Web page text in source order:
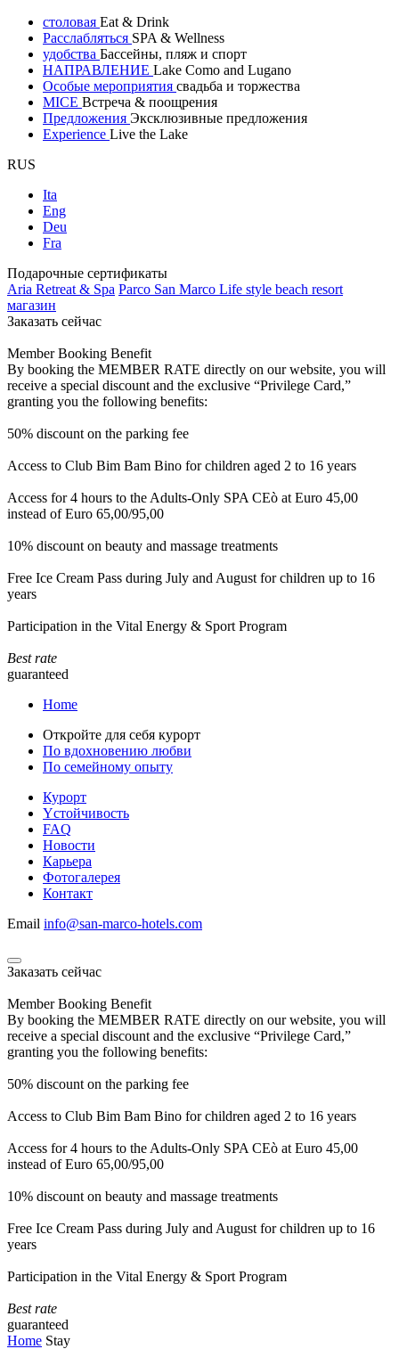
столовая Eat & Drink
Расслабляться SPA & Wellness
удобства Бассейны, пляж и спорт
НАПРАВЛЕНИЕ Lake Como and Lugano
Особые мероприятия свадьба и торжества
MICE Встреча & поощрения
Предложения Эксклюзивные предложения
Experience Live the Lake
RUS
Ita
Eng
Deu
Fra
Подарочные сертификаты
Aria Retreat & Spa Parco San Marco Life style beach resort
магазин
Заказать сейчас
Member Booking Benefit
By booking the MEMBER RATE directly on our website, you will
receive a special discount and the exclusive “Privilege Card,”
granting you the following benefits:
50% discount on the parking fee
Access to Club Bim Bam Bino for children aged 2 to 16 years
Access for 4 hours to the Adults-Only SPA CEò at Euro 45,00
instead of Euro 65,00/95,00
10% discount on beauty and massage treatments
Free Ice Cream Pass during July and August for children up to 16
years
Participation in the Vital Energy & Sport Program
Best rate
guaranteed
Home
Откройте для себя курорт
По вдохновению любви
По семейному опыту
Курорт
Yстойчивость
FAQ
Новости
Карьера
Фотогалерея
Контакт
Email info@san-marco-hotels.com
Заказать сейчас
Member Booking Benefit
By booking the MEMBER RATE directly on our website, you will
receive a special discount and the exclusive “Privilege Card,”
granting you the following benefits:
50% discount on the parking fee
Access to Club Bim Bam Bino for children aged 2 to 16 years
Access for 4 hours to the Adults-Only SPA CEò at Euro 45,00
instead of Euro 65,00/95,00
10% discount on beauty and massage treatments
Free Ice Cream Pass during July and August for children up to 16
years
Participation in the Vital Energy & Sport Program
Best rate
guaranteed
Home Stay